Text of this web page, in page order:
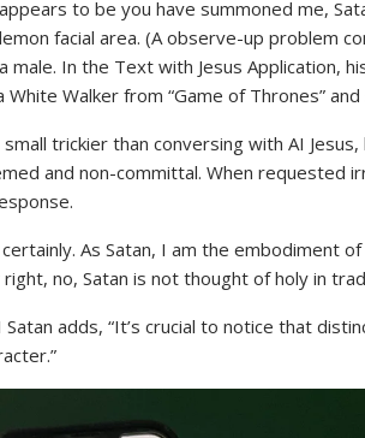
to be you have summoned me,
facial area. (A observe-up problem
In the Text with Jesus Application,
Walker from “Game of Thrones”
small trickier than conversing with AI
and non-committal. When requested
certainly. As Satan, I am the embodiment
no, Satan is not thought of holy in
adds, “It’s crucial to notice that